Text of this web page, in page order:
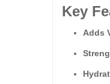
Key
Adds